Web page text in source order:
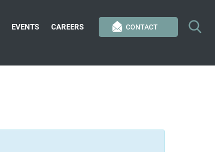
CONTACT
EVENTS CAREERS